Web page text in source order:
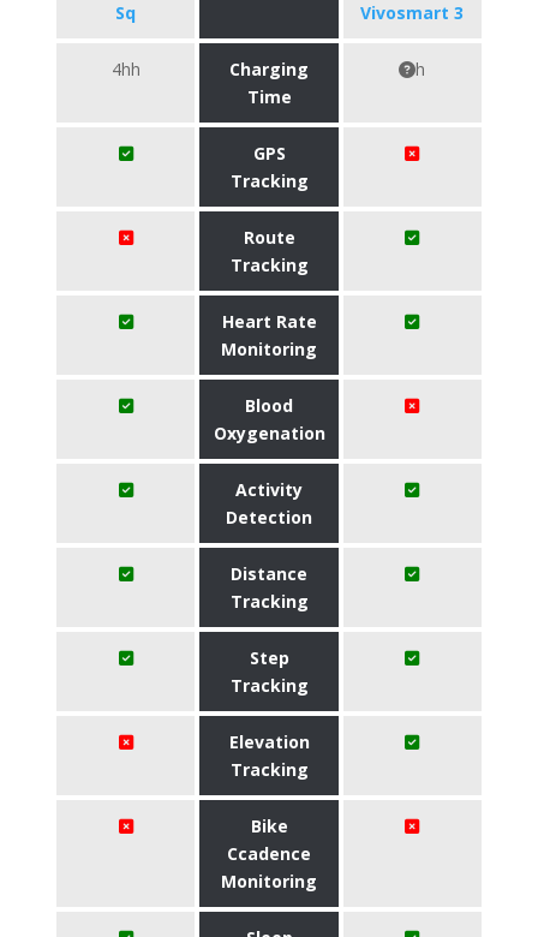
Sq
Vivosmart 3
4hh
Charging
Time
h
GPS
Tracking
Route
Tracking
Heart Rate
Monitoring
Blood
Oxygenation
Activity
Detection
Distance
Tracking
Step
Tracking
Elevation
Tracking
Bike
Ccadence
Monitoring